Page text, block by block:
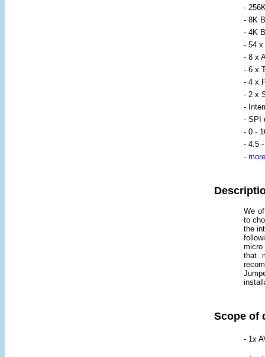
-
- 8K
- 4K
- 54 x
- 8 x
- 6 x
- 4 x
- 2 x
-
- SPI
- 0 -
- 4.5
-
We
to
the
that
Scope of
- 1x